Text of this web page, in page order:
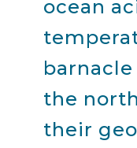
ocean
the
their